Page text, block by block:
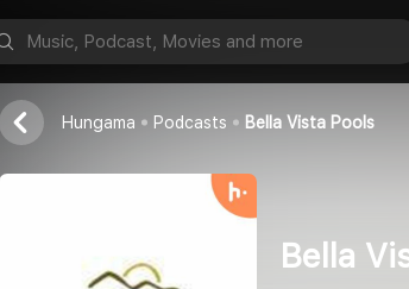
Bella Vista Pools
Bella Vista Pools
Hungama Podcasts Bella Vista Pools
Bella